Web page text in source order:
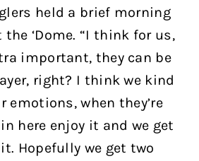
held a brief morning
‘Dome. “I think for us,
important, they can be
right? I think we kind
emotions, when they’re
here enjoy it and we get
Hopefully we get two